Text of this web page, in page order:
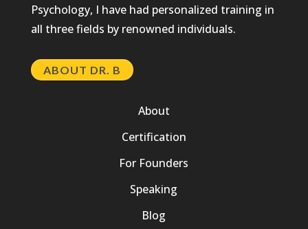
Psychology, I have had personalized training in
all three fields by renowned individuals.
ABOUT DR. B
About
Certification
For Founders
Speaking
Blog